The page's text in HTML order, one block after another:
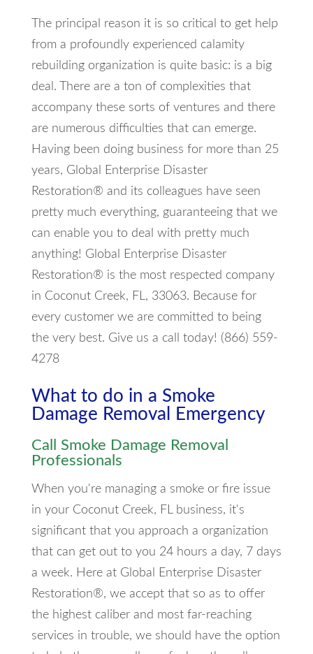
The principal reason it is so critical to get help
from a profoundly experienced calamity
rebuilding organization is quite basic: is a big
deal. There are a ton of complexities that
accompany these sorts of ventures and there
are numerous difficulties that can emerge.
Having been doing business for more than 25
years, Global Enterprise Disaster
Restoration® and its colleagues have seen
pretty much everything, guaranteeing that we
can enable you to deal with pretty much
anything! Global Enterprise Disaster
Restoration® is the most respected company
in Coconut Creek, FL, 33063. Because for
every customer we are committed to being
the very best. Give us a call today! (866) 559-
4278
What to do in a Smoke
Damage Removal Emergency
Call Smoke Damage Removal
Professionals
When you're managing a smoke or fire issue
in your Coconut Creek, FL business, it's
significant that you approach a organization
that can get out to you 24 hours a day, 7 days
a week. Here at Global Enterprise Disaster
Restoration®, we accept that so as to offer
the highest caliber and most far-reaching
services in trouble, we should have the option